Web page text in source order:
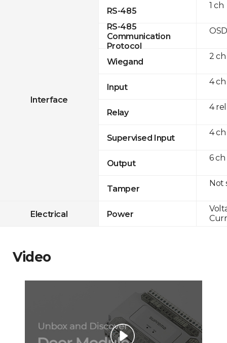
Interface
RS-485
RS-485
Communication
Protocol
Wiegand
Input
Relay
Supervised Input
Output
Tamper
Electrical Power
1 ch
2
4 ch
4
4 ch
6 ch
Not
Video